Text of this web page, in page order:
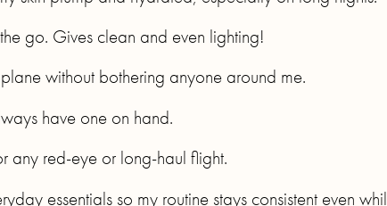
go. Gives clean and even lighting!
without bothering anyone around me.
have one on hand.
any red-eye or long-haul flight.
essentials so my routine stays consistent even